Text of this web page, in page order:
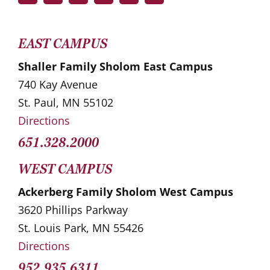
EAST CAMPUS
Shaller Family Sholom East Campus
740 Kay Avenue
St. Paul, MN 55102
Directions
651.328.2000
WEST CAMPUS
Ackerberg Family Sholom West Campus
3620 Phillips Parkway
St. Louis Park, MN 55426
Directions